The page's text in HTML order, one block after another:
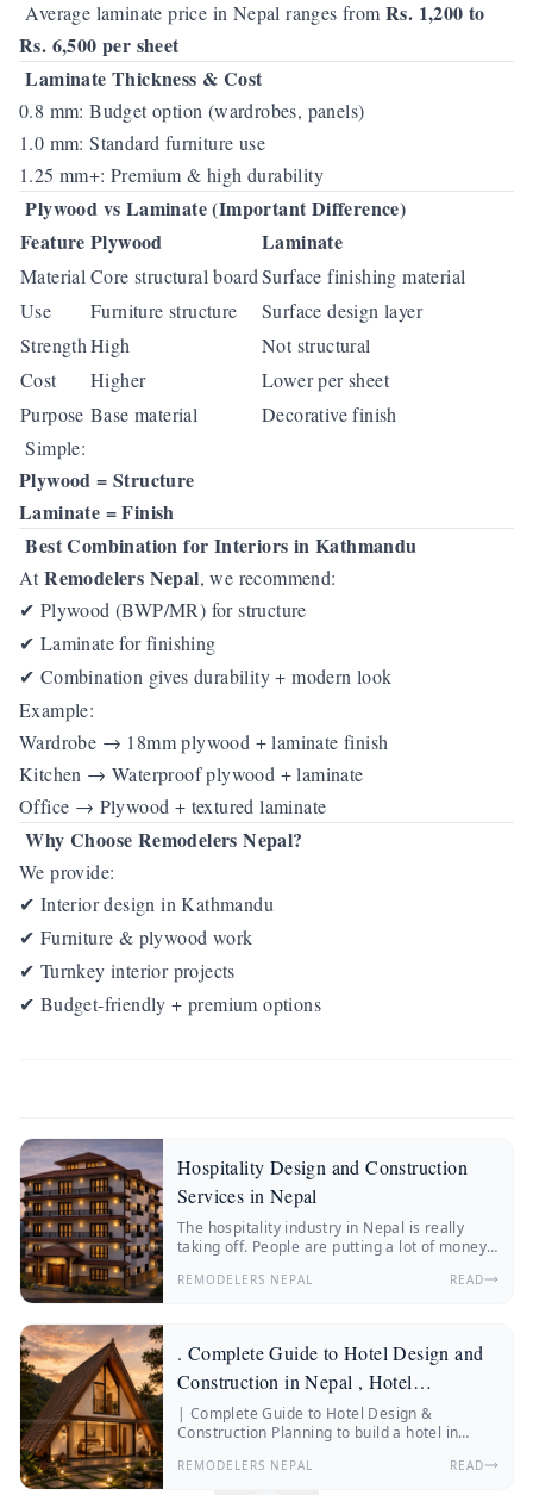
Average laminate price in Nepal ranges from Rs. 1,200 to
Rs. 6,500 per sheet
Laminate Thickness & Cost
0.8 mm: Budget option (wardrobes, panels)
1.0 mm: Standard furniture use
1.25 mm+: Premium & high durability
Plywood vs Laminate (Important Difference)
Feature Plywood Laminate
Material Core structural boardSurface finishing material
Use
Furniture structure
Surface design layer
StrengthHigh
Not structural
Cost
Higher
Lower per sheet
Purpose Base material
Decorative finish
Simple:
Plywood = Structure
Laminate = Finish
Best Combination for Interiors in Kathmandu
AtRemodelers Nepal, we recommend:
✔ Plywood (BWP/MR) for structure
✔ Laminate for finishing
✔ Combination gives durability + modern look
Example:
Wardrobe → 18mm plywood + laminate finish
Kitchen → Waterproof plywood + laminate
Office → Plywood + textured laminate
Why Choose Remodelers Nepal?
We provide:
✔ Interior design in Kathmandu
✔ Furniture & plywood work
✔ Turnkey interior projects
✔ Budget-friendly + premium options
Hospitality Design and Construction
Services in Nepal
The hospitality industry in Nepal is really
taking off. People are putting a lot of money
wellness retreats.
REMODELERS NEPAL READ
. Complete Guide to Hotel Design and
Construction in Nepal , Hotel
Construction Nepal
| Complete Guide to Hotel Design &
Construction Planning to build a hotel in
construction Nepal, hotel architecture, hotel
REMODELERS NEPAL READ